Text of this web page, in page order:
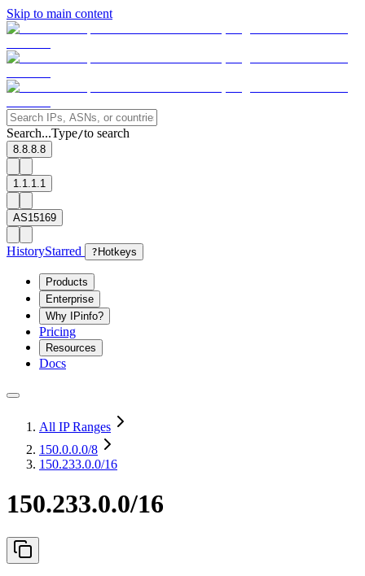
Skip to main content
Search...Type/to search
8.8.8.8
1.1.1.1
AS15169
HistoryStarred ? Hotkeys
Products
Enterprise
Why IPinfo?
Pricing
Resources
Docs
All IP Ranges
150.0.0.0/8
150.233.0.0/16
150.233.0.0/16